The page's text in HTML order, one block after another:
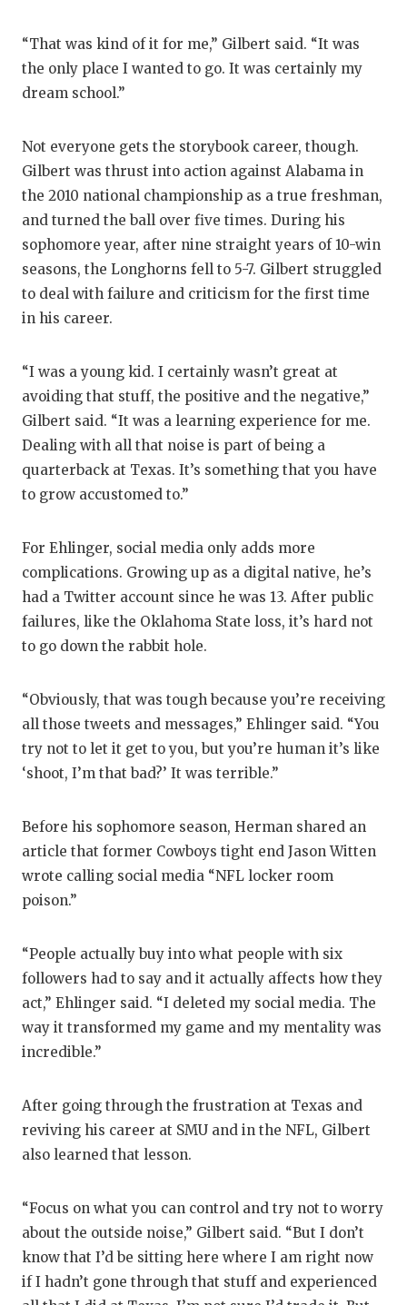
“That was kind of it for me,” Gilbert said. “It was
the only place I wanted to go. It was certainly my
dream school.”
Not everyone gets the storybook career, though.
Gilbert was thrust into action against Alabama in
the 2010 national championship as a true freshman,
and turned the ball over five times. During his
sophomore year, after nine straight years of 10-win
seasons, the Longhorns fell to 5-7. Gilbert struggled
to deal with failure and criticism for the first time
in his career.
“I was a young kid. I certainly wasn’t great at
avoiding that stuff, the positive and the negative,”
Gilbert said. “It was a learning experience for me.
Dealing with all that noise is part of being a
quarterback at Texas. It’s something that you have
to grow accustomed to.”
For Ehlinger, social media only adds more
complications. Growing up as a digital native, he’s
had a Twitter account since he was 13. After public
failures, like the Oklahoma State loss, it’s hard not
to go down the rabbit hole.
“Obviously, that was tough because you’re receiving
all those tweets and messages,” Ehlinger said. “You
try not to let it get to you, but you’re human it’s like
‘shoot, I’m that bad?’ It was terrible.”
Before his sophomore season, Herman shared an
article that former Cowboys tight end Jason Witten
wrote calling social media “NFL locker room
poison.”
“People actually buy into what people with six
followers had to say and it actually affects how they
act,” Ehlinger said. “I deleted my social media. The
way it transformed my game and my mentality was
incredible.”
After going through the frustration at Texas and
reviving his career at SMU and in the NFL, Gilbert
also learned that lesson.
“Focus on what you can control and try not to worry
about the outside noise,” Gilbert said. “But I don’t
know that I’d be sitting here where I am right now
if I hadn’t gone through that stuff and experienced